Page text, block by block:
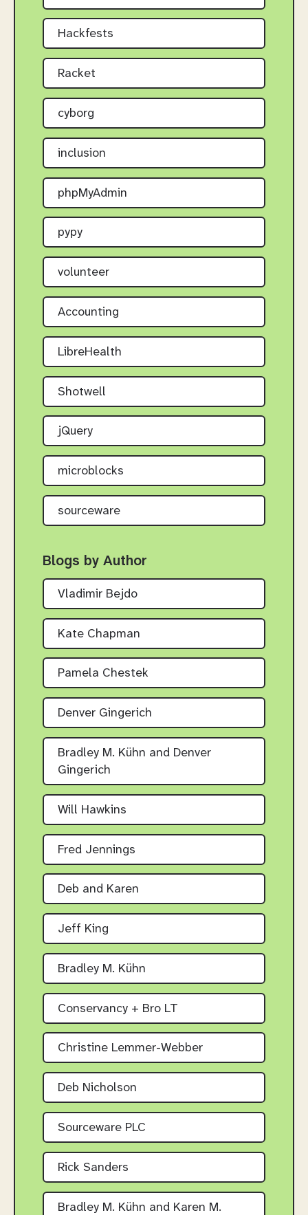
Hackfests
Racket
cyborg
inclusion
phpMyAdmin
pypy
volunteer
Accounting
LibreHealth
Shotwell
jQuery
microblocks
sourceware
Blogs by Author
Vladimir Bejdo
Kate Chapman
Pamela Chestek
Denver Gingerich
Bradley M. Kühn and Denver
Gingerich
Will Hawkins
Fred Jennings
Deb and Karen
Jeff King
Bradley M. Kühn
Conservancy + Bro LT
Christine Lemmer-Webber
Deb Nicholson
Sourceware PLC
Rick Sanders
Bradley M. Kühn and Karen M.